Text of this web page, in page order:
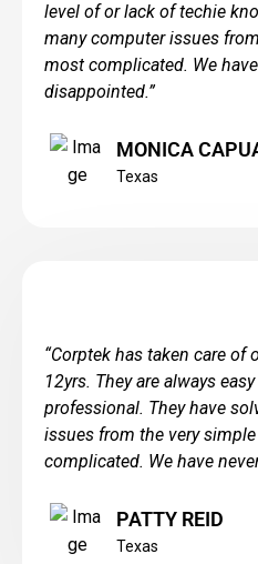
level of or lack of techie
many computer issues
most complicated. We
disappointed.”
MONICA
Texas
“Corptek has taken care of
12yrs. They are always
professional. They have
issues from the very
complicated. We have
PATTY REID
Texas